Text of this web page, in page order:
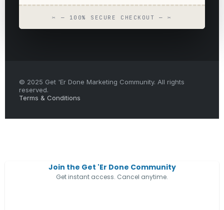
✂ — 100% SECURE CHECKOUT — ✂
© 2025 Get 'Er Done Marketing Community. All rights
reserved.
Terms & Conditions
Join the Get 'Er Done Community
Get instant access. Cancel anytime.